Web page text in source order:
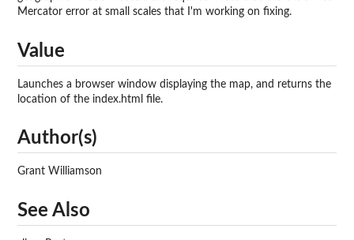
Mercator error at small scales that I'm working on fixing.
Value
Launches a browser window displaying the map, and returns the
location of the index.html file.
Author(s)
Grant Williamson
See Also